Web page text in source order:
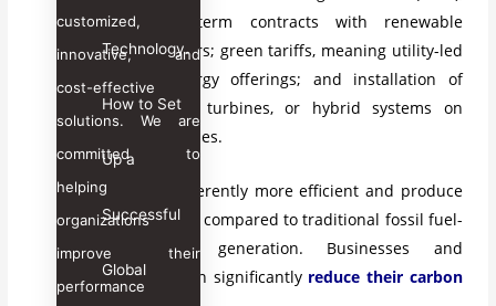
Technology.
How to Set
Up a
Successful
Global
customized,
innovative, and
cost-effective
solutions. We are
committed to
helping
organizations
improve their
performance
meaning long-term contracts with renewable
energy producers; green tariffs, meaning utility-led
renewable energy offerings; and installation of
solar PV, wind turbines, or hybrid systems on
company premises.
This will be inherently more efficient and produce
fewer emissions compared to traditional fossil fuel-
based power generation. Businesses and
communities can significantly reduce their carbon